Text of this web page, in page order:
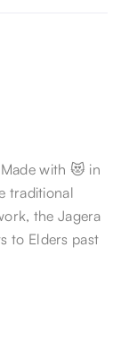
with 😻 in
traditional
the Jagera
to Elders past